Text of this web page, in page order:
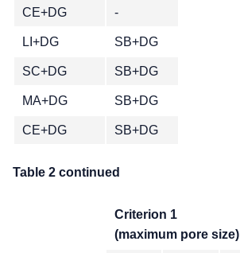
CE+DG -
LI+DG SB+DG
SC+DG SB+DG
MA+DG SB+DG
CE+DG SB+DG
Table 2 continued
Criterion 1
(maximum pore size)